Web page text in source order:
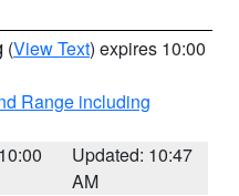
(View Text) expires 10:00
Range including
Updated: 10:47
AM